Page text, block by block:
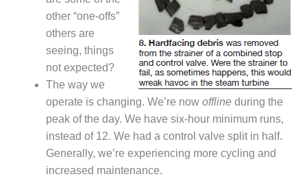
BEST: RIVER
GENERATING
CCJ BEST OF
BEST: ST.
ENERGY
MW FRAME 5P
TO
other “one-offs”
others are
seeing, things
not expected?
The way we
operate is changing. We’re now offline during the
peak of the day. We have six-hour minimum runs,
instead of 12. We had a control valve split in half.
Generally, we’re experiencing more cycling and
increased maintenance.